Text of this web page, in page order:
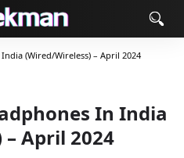
(Wired/Wireless) – April 2024
In India
April 2024